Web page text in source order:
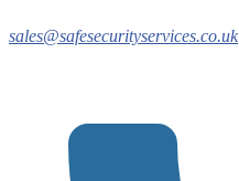
sales@safesecurityservices.co.uk